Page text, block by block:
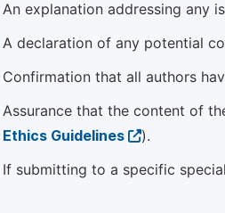
An explanation addressing any
A declaration of any potential
Confirmation that all authors
Assurance that the content of
Ethics Guidelines
).
If submitting to a specific